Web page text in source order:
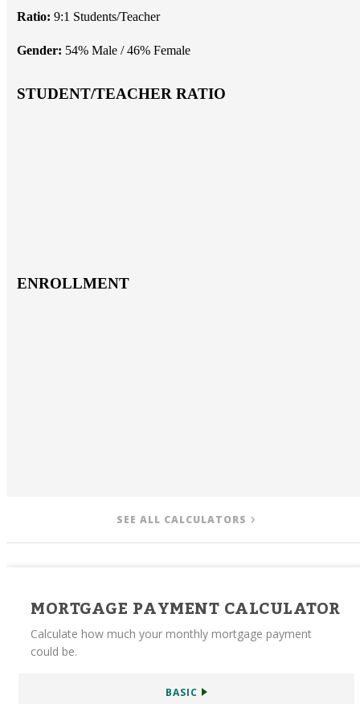
Ratio: 9:1 Students/Teacher
Gender: 54% Male / 46% Female
STUDENT/TEACHER RATIO
ENROLLMENT